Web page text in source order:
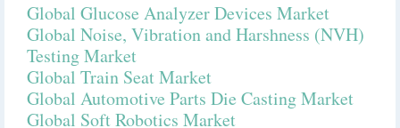
Global Glucose Analyzer Devices Market
Global Noise, Vibration and Harshness (NVH)
Testing Market
Global Train Seat Market
Global Automotive Parts Die Casting Market
Global Soft Robotics Market